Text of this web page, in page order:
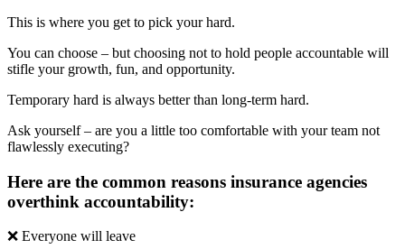
This is where you get to pick your hard.
You can choose – but choosing not to hold people accountable will
stifle your growth, fun, and opportunity.
Temporary hard is always better than long-term hard.
Ask yourself – are you a little too comfortable with your team not
flawlessly executing?
Here are the common reasons insurance agencies
overthink accountability:
❌ Everyone will leave